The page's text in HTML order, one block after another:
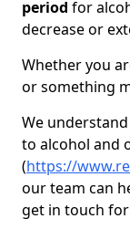
period for
decrease or
Whether you
or something
We
to alcohol and
(https://
our team can
get in touch